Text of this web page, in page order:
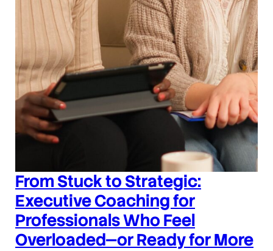
From Stuck to Strategic:
Executive Coaching for
Professionals Who Feel
Overloaded—or Ready for More